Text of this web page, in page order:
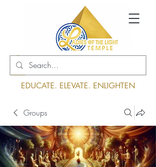
Log In
EDUCATE. ELEVATE. ENLIGHTEN
Groups